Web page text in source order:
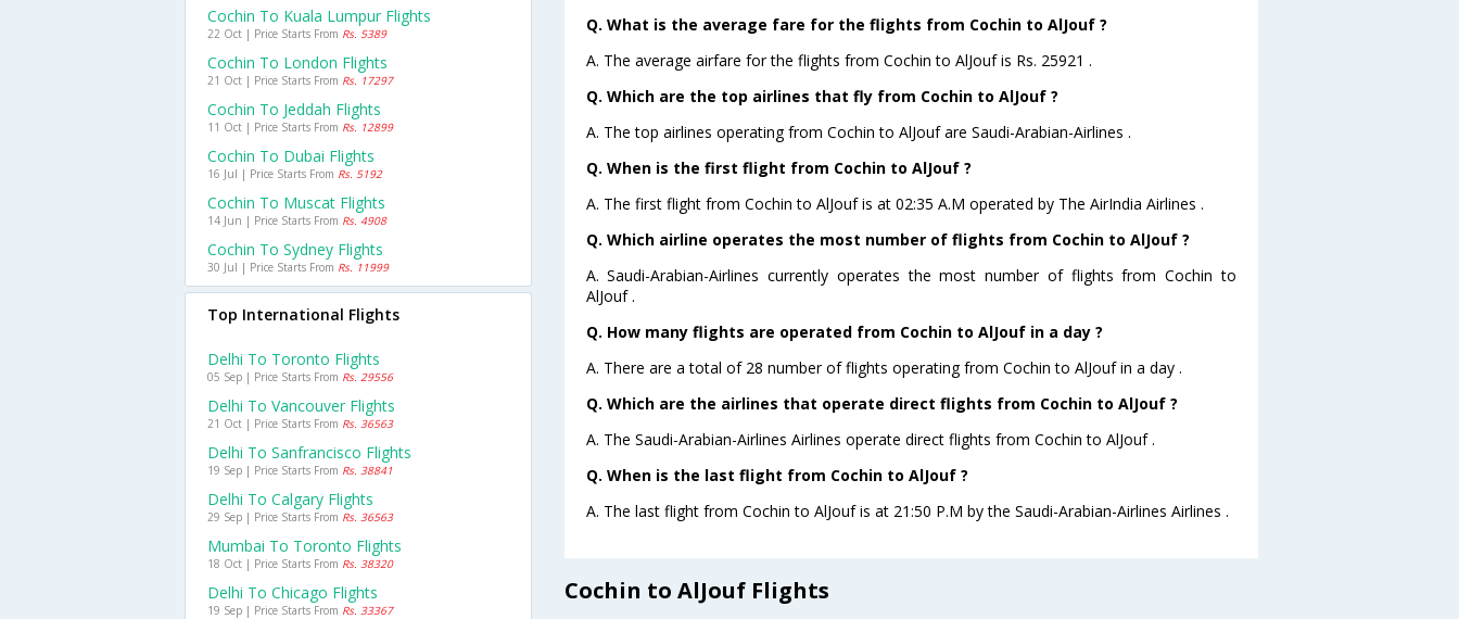
Q. What is the average fare for the flights from Cochin to AlJouf ?
A. The average airfare for the flights from Cochin to AlJouf is Rs. 25921 .
Q. Which are the top airlines that fly from Cochin to AlJouf ?
A. The top airlines operating from Cochin to AlJouf are Saudi-Arabian-Airlines .
Q. When is the first flight from Cochin to AlJouf ?
A. The first flight from Cochin to AlJouf is at 02:35 A.M operated by The AirIndia Airlines .
Q. Which airline operates the most number of flights from Cochin to AlJouf ?
A. Saudi-Arabian-Airlines currently operates the most number of flights from Cochin to
AlJouf .
Q. How many flights are operated from Cochin to AlJouf in a day ?
A. There are a total of 28 number of flights operating from Cochin to AlJouf in a day .
Q. Which are the airlines that operate direct flights from Cochin to AlJouf ?
A. The Saudi-Arabian-Airlines Airlines operate direct flights from Cochin to AlJouf .
Q. When is the last flight from Cochin to AlJouf ?
A. The last flight from Cochin to AlJouf is at 21:50 P.M by the Saudi-Arabian-Airlines Airlines .
Cochin to AlJouf Flights
Cochin To Kuala Lumpur Flights
22 Oct | Price Starts From Rs. 5389
Cochin To London Flights
21 Oct | Price Starts From Rs. 17297
Cochin To Jeddah Flights
11 Oct | Price Starts From Rs. 12899
Cochin To Dubai Flights
16 Jul | Price Starts From Rs. 5192
Cochin To Muscat Flights
14 Jun | Price Starts From Rs. 4908
Cochin To Sydney Flights
30 Jul | Price Starts From Rs. 11999
Top International Flights
Delhi To Toronto Flights
05 Sep | Price Starts From Rs. 29556
Delhi To Vancouver Flights
21 Oct | Price Starts From Rs. 36563
Delhi To Sanfrancisco Flights
19 Sep | Price Starts From Rs. 38841
Delhi To Calgary Flights
29 Sep | Price Starts From Rs. 36563
Mumbai To Toronto Flights
18 Oct | Price Starts From Rs. 38320
Delhi To Chicago Flights
19 Sep | Price Starts From Rs. 33367